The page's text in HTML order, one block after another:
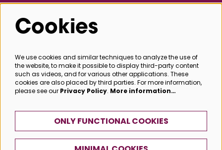
Follow us
@bathboxoffice
SIGN UP
Cookies
We use cookies and similar techniques to analyze the use of
the website, to make it possible to display third-party content
such as videos, and for various other applications. These
cookies are also placed by third parties. For more information,
please see our Privacy Policy. More information…
ONLY FUNCTIONAL COOKIES